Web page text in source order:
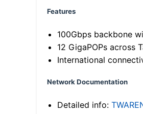
Features
100Gbps backbone
12 GigaPOPs across
International
Network Documentation
Detailed info: